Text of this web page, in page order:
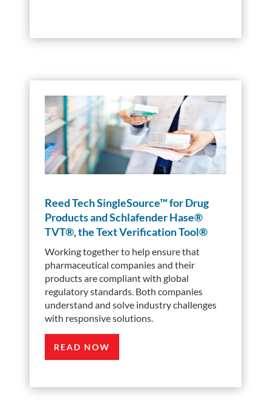
Reed Tech SingleSource™ for Drug
Products and Schlafender Hase®
TVT®, the Text Verification Tool®
Working together to help ensure that
pharmaceutical companies and their
products are compliant with global
regulatory standards. Both companies
understand and solve industry challenges
with responsive solutions.
READ NOW